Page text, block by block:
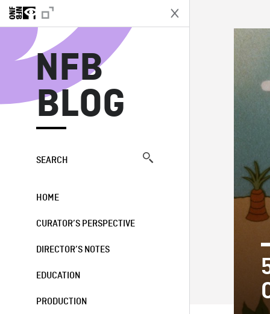
NFB
BLOG
SEARCH
HOME
CURATOR’S PERSPECTIVE
DIRECTOR’S NOTES
EDUCATION
PRODUCTION